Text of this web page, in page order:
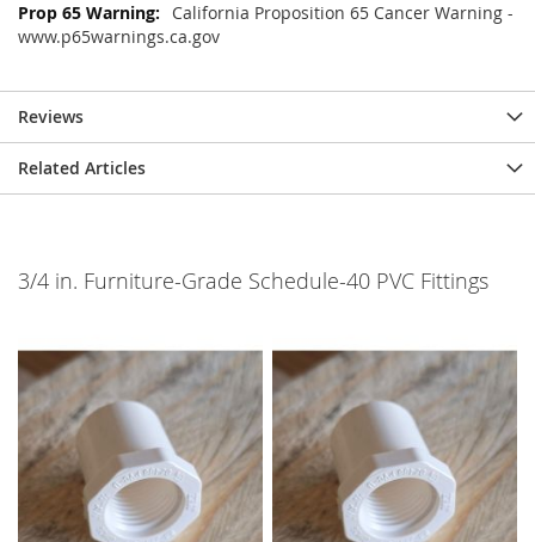
California Proposition 65 Cancer Warning -
www.p65warnings.ca.gov
Reviews
Related Articles
3/4 in. Furniture-Grade Schedule-40 PVC Fittings